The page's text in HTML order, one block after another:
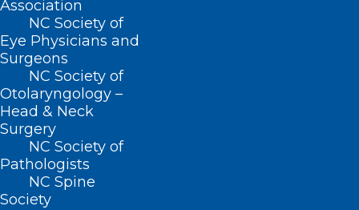
Association
NC Society of
Eye Physicians and
Surgeons
NC Society of
Otolaryngology –
Head & Neck
Surgery
NC Society of
Pathologists
NC Spine
Society
CONTACT US
(919) 833-3836
(800) 722-1350
(919) 833-2023 (fax)
ncms@ncmedsoc.org
QUICK LINKS